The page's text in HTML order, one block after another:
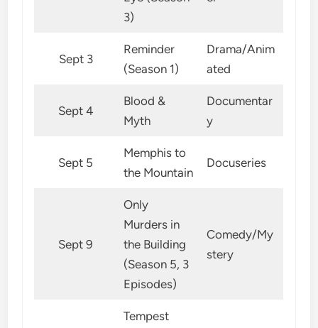
3)
Sept 3
Reminder
(Season 1)
Drama/Anim
ated
Sept 4
Blood &
Myth
Documentar
y
Sept 5
Memphis to
the Mountain
Docuseries
Sept 9
Only
Murders in
the Building
(Season 5, 3
Episodes)
Comedy/My
stery
Tempest